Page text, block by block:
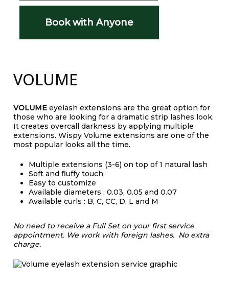
Book with Anyone
VOLUME
VOLUMEeyelash extensions are the great option for
those who are looking for a dramatic strip lashes look.
It creates overcall darkness by applying multiple
extensions. Wispy Volume extensions are one of the
most popular looks all the time.
Multiple extensions (3-6) on top of 1 natural lash
Soft and fluffy touch
Easy to customize
Available diameters : 0.03, 0.05 and 0.07
Available curls : B, C, CC, D, L and M
No need to receive a Full Set on your first service
appointment. We work with foreign lashes. No extra
charge.